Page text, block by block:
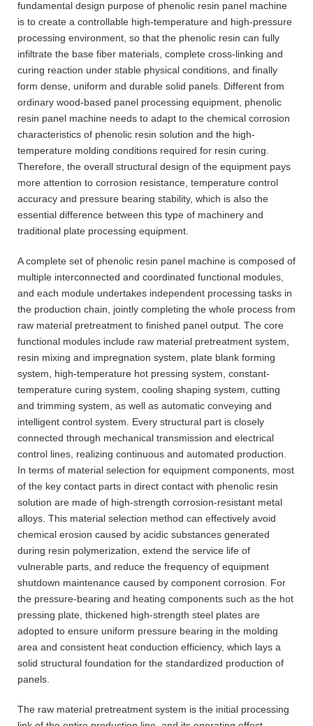
fundamental design purpose of phenolic resin panel machine
is to create a controllable high-temperature and high-pressure
processing environment, so that the phenolic resin can fully
infiltrate the base fiber materials, complete cross-linking and
curing reaction under stable physical conditions, and finally
form dense, uniform and durable solid panels. Different from
ordinary wood-based panel processing equipment, phenolic
resin panel machine needs to adapt to the chemical corrosion
characteristics of phenolic resin solution and the high-
temperature molding conditions required for resin curing.
Therefore, the overall structural design of the equipment pays
more attention to corrosion resistance, temperature control
accuracy and pressure bearing stability, which is also the
essential difference between this type of machinery and
traditional plate processing equipment.
A complete set of phenolic resin panel machine is composed of
multiple interconnected and coordinated functional modules,
and each module undertakes independent processing tasks in
the production chain, jointly completing the whole process from
raw material pretreatment to finished panel output. The core
functional modules include raw material pretreatment system,
resin mixing and impregnation system, plate blank forming
system, high-temperature hot pressing system, constant-
temperature curing system, cooling shaping system, cutting
and trimming system, as well as automatic conveying and
intelligent control system. Every structural part is closely
connected through mechanical transmission and electrical
control lines, realizing continuous and automated production.
In terms of material selection for equipment components, most
of the key contact parts in direct contact with phenolic resin
solution are made of high-strength corrosion-resistant metal
alloys. This material selection method can effectively avoid
chemical erosion caused by acidic substances generated
during resin polymerization, extend the service life of
vulnerable parts, and reduce the frequency of equipment
shutdown maintenance caused by component corrosion. For
the pressure-bearing and heating components such as the hot
pressing plate, thickened high-strength steel plates are
adopted to ensure uniform pressure bearing in the molding
area and consistent heat conduction efficiency, which lays a
solid structural foundation for the standardized production of
panels.
The raw material pretreatment system is the initial processing